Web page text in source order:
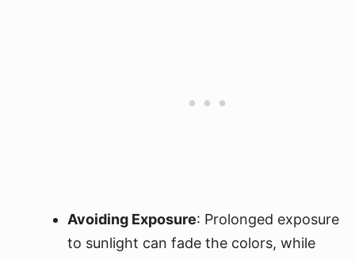
Avoiding Exposure: Prolonged exposure
to sunlight can fade the colors, while